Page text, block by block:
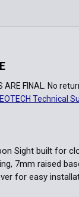
ARE FINAL. No
EOTECH Technical
Sight built for
7mm raised
for easy